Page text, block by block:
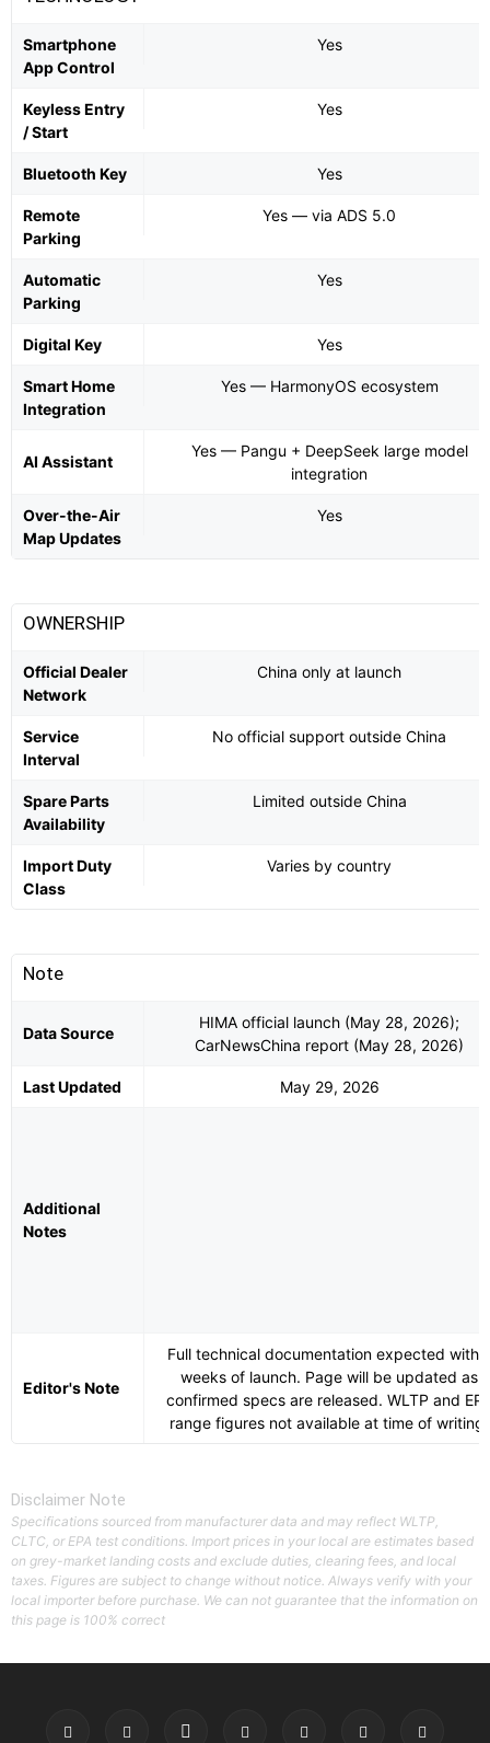
Smartphone
App Control
Yes
Keyless Entry
/ Start
Yes
Bluetooth Key Yes
Remote
Parking
Yes — via ADS 5.0
Automatic
Parking
Yes
Digital Key Yes
Smart Home
Integration
Yes — HarmonyOS ecosystem
AI Assistant
Yes — Pangu + DeepSeek large model
integration
Over-the-Air
Map Updates
Yes
OWNERSHIP
Official Dealer
Network
China only at launch
Service
Interval
No official support outside China
Spare Parts
Availability
Limited outside China
Import Duty
Class
Varies by country
Note
Data Source
HIMA official launch (May 28, 2026);
CarNewsChina report (May 28, 2026)
Last Updated May 29, 2026
Additional
Notes
Editor's Note
Full technical documentation expected within
weeks of launch. Page will be updated as
confirmed specs are released. WLTP and
range figures not available at time of writing.
Disclaimer Note
Specifications sourced from manufacturer data and may reflect WLTP,
CLTC, or EPA test conditions. Import prices in your local are estimates based
on grey-market landing costs and exclude duties, clearing fees, and local
taxes. Figures are subject to change without notice. Always verify with your
local importer before purchase. We can not guarantee that the information on
this page is 100% correct